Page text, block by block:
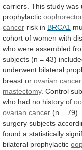
carriers. This study was
prophylactic
cancer risk in BRCA1
cohort of women with
who were assembled
subjects (n = 43)
underwent bilateral
breast or ovarian cancer
mastectomy. Control
who had no history of
ovarian cancer (n = 79).
surgery subjects
found a statistically
bilateral prophylactic